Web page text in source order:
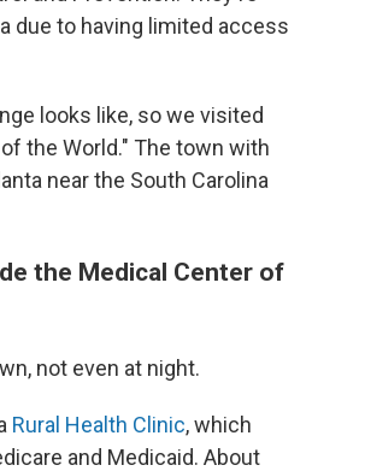
due to having limited access
looks like, so we visited
the World." The town with
near the South Carolina
the Medical Center of
not even at night.
Rural Health Clinic, which
and Medicaid. About